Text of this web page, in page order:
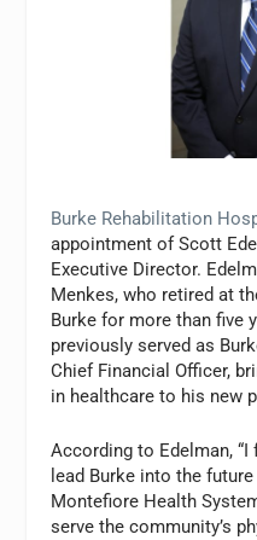
Burke Rehabilitation
appointment of Scott
Executive Director.
Menkes, who retired at
Burke for more than five
previously served as
Chief Financial Officer,
in healthcare to his new
According to Edelman,
lead Burke into the
Montefiore Health
serve the community’s